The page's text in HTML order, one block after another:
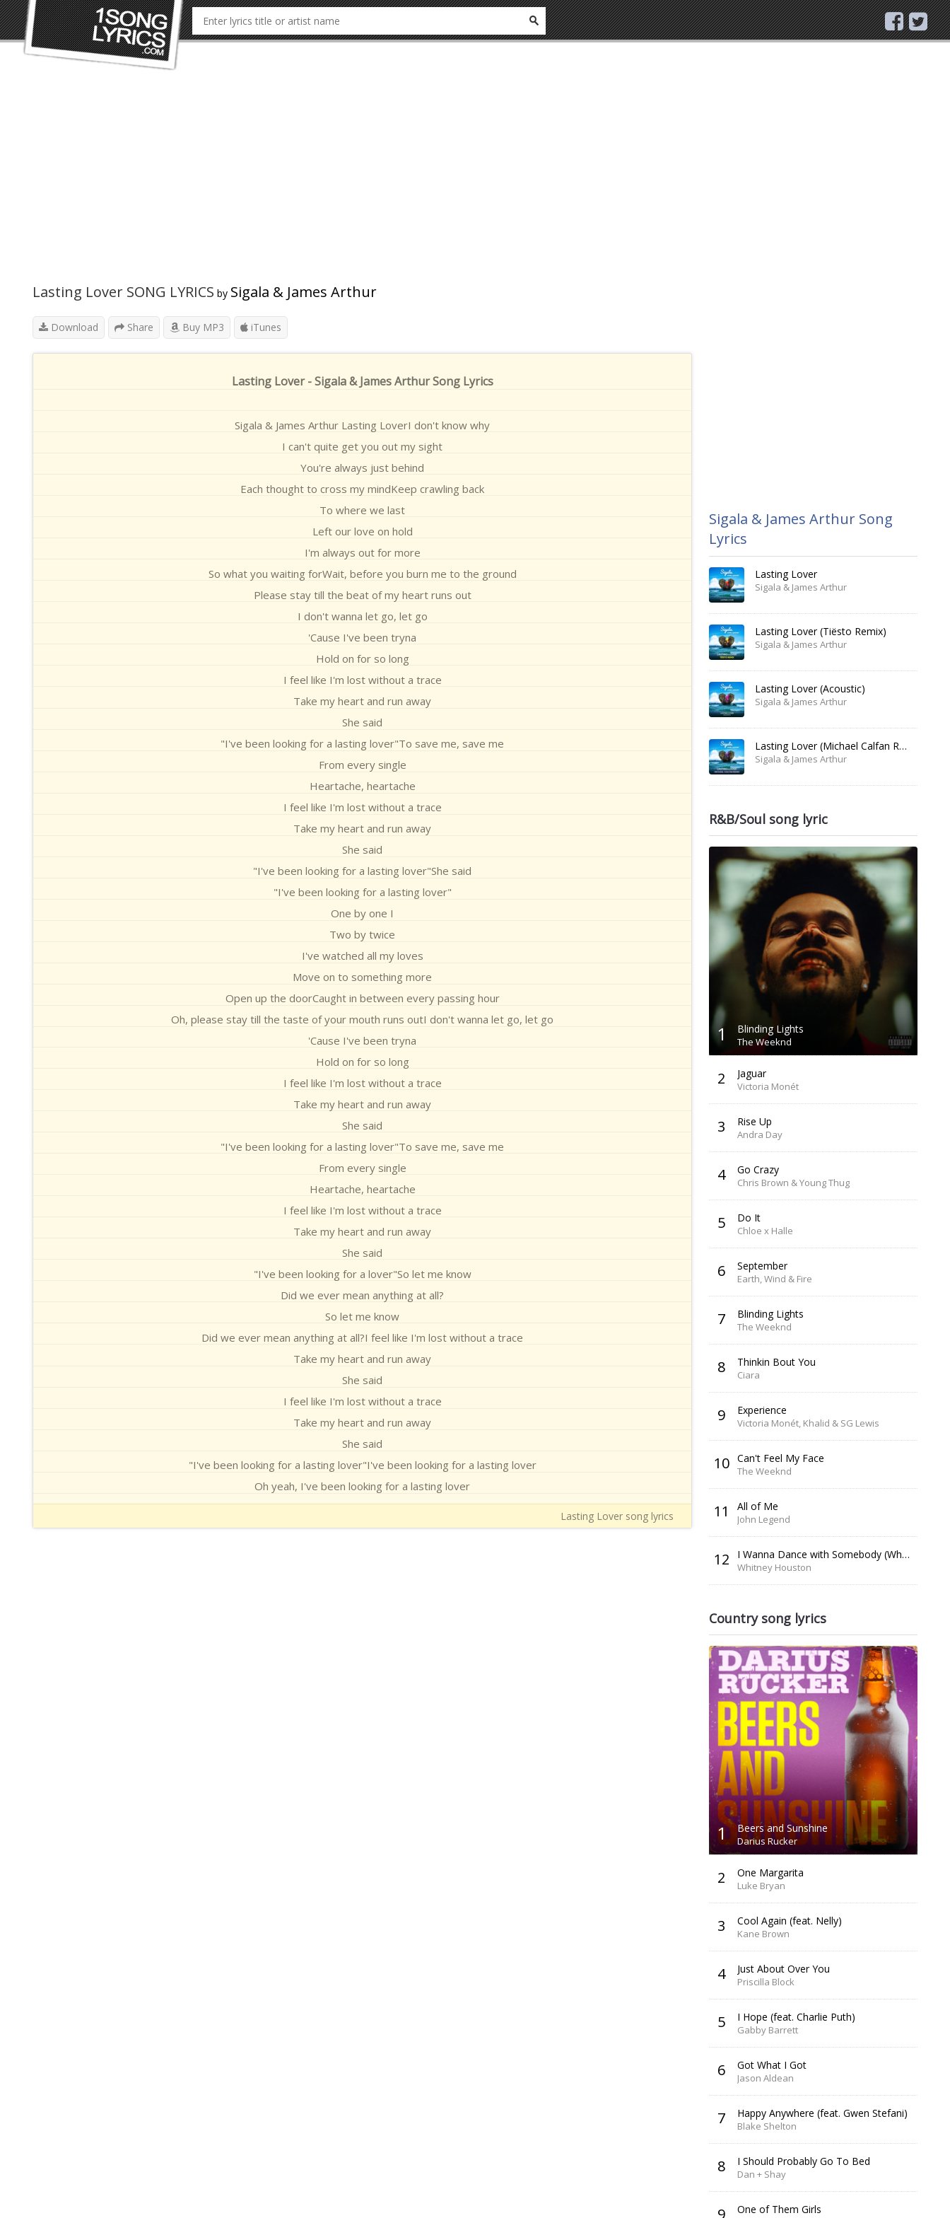
Lasting Lover SONG LYRICS by Sigala & James Arthur
Download Share Buy MP3 iTunes
Lasting Lover - Sigala & James Arthur Song Lyrics
Sigala & James Arthur Lasting LoverI don't know why
I can't quite get you out my sight
You're always just behind
Each thought to cross my mindKeep crawling back
To where we last
Left our love on hold
I'm always out for more
So what you waiting forWait, before you burn me to the ground
Please stay till the beat of my heart runs out
I don't wanna let go, let go
'Cause I've been tryna
Hold on for so long
I feel like I'm lost without a trace
Take my heart and run away
She said
"I've been looking for a lasting lover"To save me, save me
From every single
Heartache, heartache
I feel like I'm lost without a trace
Take my heart and run away
She said
"I've been looking for a lasting lover"She said
"I've been looking for a lasting lover"
One by one I
Two by twice
I've watched all my loves
Move on to something more
Open up the doorCaught in between every passing hour
Oh, please stay till the taste of your mouth runs outI don't wanna let go, let go
'Cause I've been tryna
Hold on for so long
I feel like I'm lost without a trace
Take my heart and run away
She said
"I've been looking for a lasting lover"To save me, save me
From every single
Heartache, heartache
I feel like I'm lost without a trace
Take my heart and run away
She said
"I've been looking for a lover"So let me know
Did we ever mean anything at all?
So let me know
Did we ever mean anything at all?I feel like I'm lost without a trace
Take my heart and run away
She said
I feel like I'm lost without a trace
Take my heart and run away
She said
"I've been looking for a lasting lover"I've been looking for a lasting lover
Oh yeah, I've been looking for a lasting lover
Lasting Lover song lyrics
Sigala & James Arthur Song
Lyrics
Lasting Lover
Sigala & James Arthur
Lasting Lover (Tiësto Remix)
Sigala & James Arthur
Lasting Lover (Acoustic)
Sigala & James Arthur
Lasting Lover (Michael Calfan Remix)
Sigala & James Arthur
R&B/Soul song lyric
1 Blinding Lights
The Weeknd
2 Jaguar
Victoria Monét
3 Rise Up
Andra Day
4 Go Crazy
Chris Brown & Young Thug
5 Do It
Chloe x Halle
6 September
Earth, Wind & Fire
7 Blinding Lights
The Weeknd
8 Thinkin Bout You
Ciara
9 Experience
Victoria Monét, Khalid & SG Lewis
10 Can't Feel My Face
The Weeknd
11 All of Me
John Legend
12 I Wanna Dance with Somebody (Who Loves Me)
Whitney Houston
Country song lyrics
1 Beers and Sunshine
Darius Rucker
2 One Margarita
Luke Bryan
3 Cool Again (feat. Nelly)
Kane Brown
4 Just About Over You
Priscilla Block
5 I Hope (feat. Charlie Puth)
Gabby Barrett
6 Got What I Got
Jason Aldean
7 Happy Anywhere (feat. Gwen Stefani)
Blake Shelton
8 I Should Probably Go To Bed
Dan + Shay
9 One of Them Girls